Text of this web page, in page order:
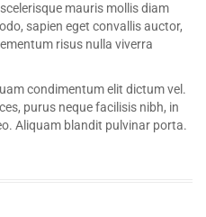
mauris mollis diam
sapien eget convallis auctor,
risus nulla viverra
condimentum elit dictum vel.
purus neque facilisis nibh, in
Aliquam blandit pulvinar porta.